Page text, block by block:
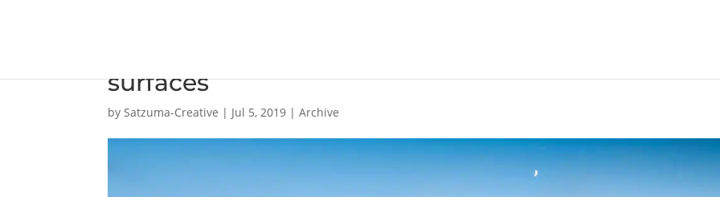
surfaces
bySatzuma-Creative | Jul 5, 2019 |Archive